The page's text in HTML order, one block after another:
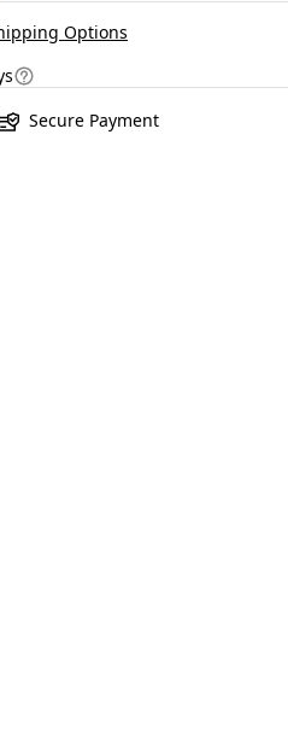
Options
Secure Payment